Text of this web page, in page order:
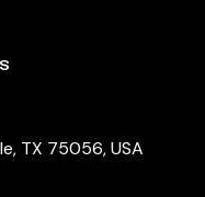
TX 75056, USA